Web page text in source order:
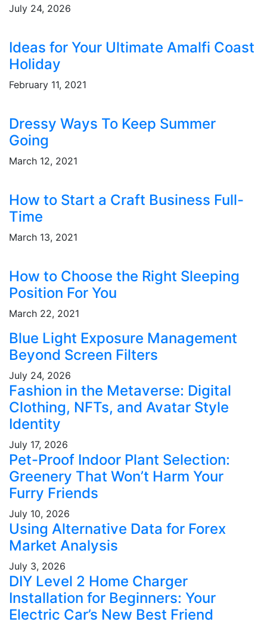
July 24, 2026
Ideas for Your Ultimate Amalfi Coast
Holiday
February 11, 2021
Dressy Ways To Keep Summer
Going
March 12, 2021
How to Start a Craft Business Full-
Time
March 13, 2021
How to Choose the Right Sleeping
Position For You
March 22, 2021
Blue Light Exposure Management
Beyond Screen Filters
July 24, 2026
Fashion in the Metaverse: Digital
Clothing, NFTs, and Avatar Style
Identity
July 17, 2026
Pet-Proof Indoor Plant Selection:
Greenery That Won’t Harm Your
Furry Friends
July 10, 2026
Using Alternative Data for Forex
Market Analysis
July 3, 2026
DIY Level 2 Home Charger
Installation for Beginners: Your
Electric Car’s New Best Friend